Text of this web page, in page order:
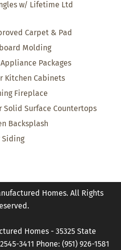
w/ Lifetime Ltd
Carpet & Pad
Molding
Packages
Kitchen Cabinets
Fireplace
Solid Surface Countertops
Backsplash
Siding
Homes. All Rights
Homes - 35325 State
3411 Phone: (951) 926-1581